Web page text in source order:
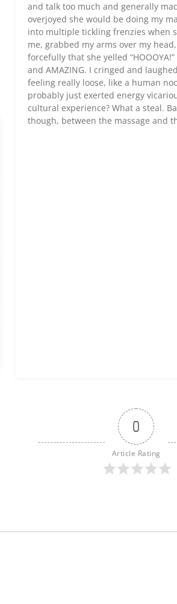
and talk too much and generally
overjoyed she would be doing my
into multiple tickling frenzies when
me, grabbed my arms over my
forcefully that she yelled
and AMAZING. I cringed and
feeling really loose, like a human
probably just exerted energy
cultural experience? What a steal.
though, between the massage and
0
Article Rating